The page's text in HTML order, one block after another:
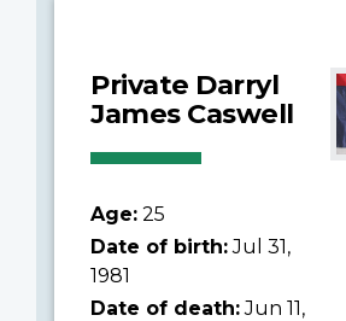
Private Darryl
James Caswell
Age: 25
Date of birth:Jul 31,
1981
Date of death:Jun 11,